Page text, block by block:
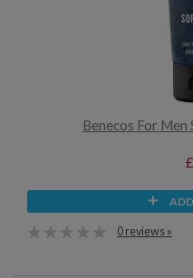
Benecos For
0 reviews »